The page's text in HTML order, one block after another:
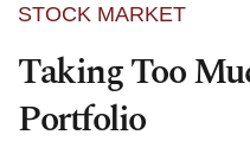
STOCK MARKET
Taking Too
Portfolio